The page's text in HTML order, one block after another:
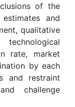
of the
and
qualitative
rate, market
by each
and restraint
challenge